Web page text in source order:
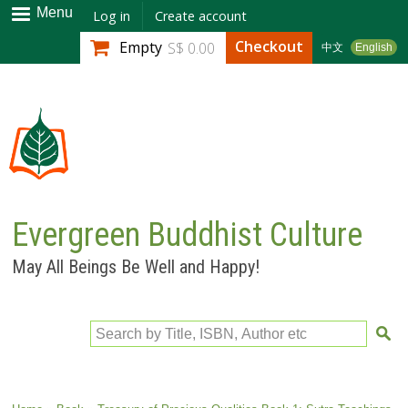
Skip to
main
content
Menu Log in Create account
中文 English
Empty S$ 0.00 Checkout
Evergreen Buddhist Culture
May All Beings Be Well and Happy!
Search by Title, ISBN, Author etc